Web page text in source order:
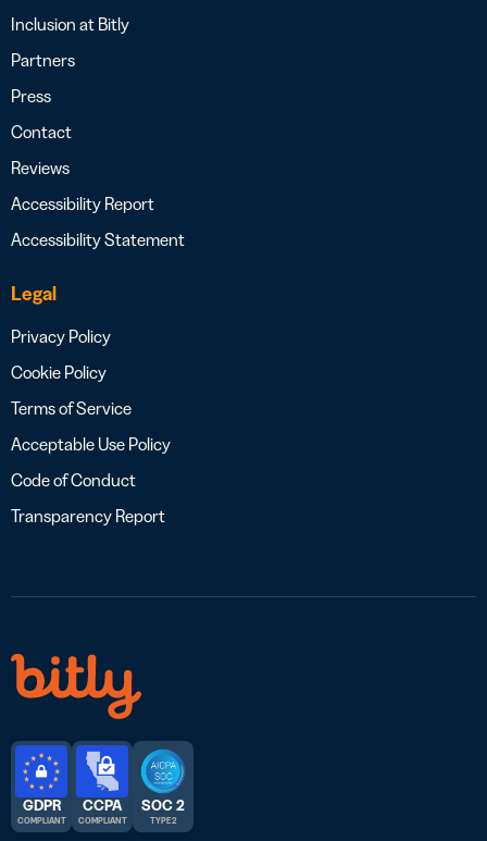
Inclusion at Bitly
Partners
Press
Contact
Reviews
Accessibility Report
Accessibility Statement
Legal
Privacy Policy
Cookie Policy
Terms of Service
Acceptable Use Policy
Code of Conduct
Transparency Report
GDPR
COMPLIANT
CCPA
COMPLIANT
SOC 2
TYPE 2